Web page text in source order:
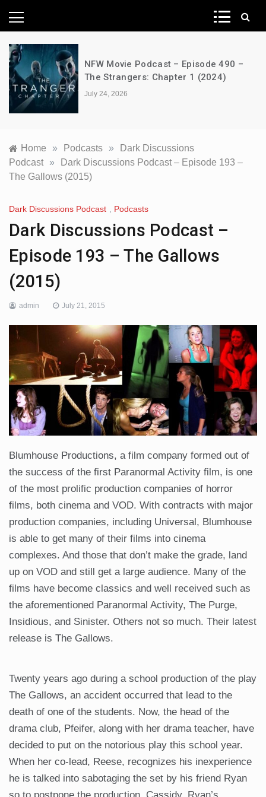
News Network
NFW Movie Podcast – Episode 490 –
The Strangers: Chapter 1 (2024)
July 24, 2026
Home » Podcasts »
Dark Discussions
Podcast
»
Dark Discussions Podcast – Episode 193 –
The Gallows (2015)
Dark Discussions Podcast Podcasts
Dark Discussions Podcast –
Episode 193 – The Gallows
(2015)
admin July 21, 2015
Blumhouse Productions, a film company formed out of
the success of the first Paranormal Activity film, is one
of the most prolific production companies of horror
films, both cinema and VOD. With contracts with major
production companies, including Universal, Blumhouse
is able to get many of their films into cinema
complexes. And those that don’t make the grade, land
up on VOD and still get a large audience. Many of the
films have become classics and well received such as
the aforementioned Paranormal Activity, The Purge,
Insidious, and Sinister. Others not so much. Their latest
release is The Gallows.
Twenty years ago during a school production of the play
The Gallows, an accident occurred that lead to the
death of one of the students. Now, the head of the
drama club, Pfeifer, along with her drama teacher, have
decided to put on the notorious play this school year.
When her co-lead, Reese, recognizes his inexperience
he is talked into sabotaging the set by his friend Ryan